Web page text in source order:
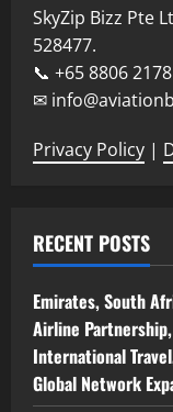
SkyZip Bizz Pte
528477.
📞 +65 8806 2178
✉
Privacy Policy |
RECENT POSTS
Emirates, South
Airline
International
Global Network